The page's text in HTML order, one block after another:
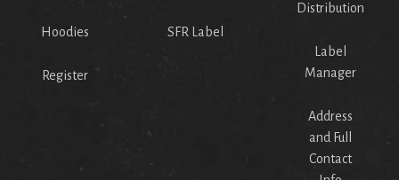
Hoodies
Register
SFR Label
Distribution
Label
Manager
Address
and Full
Contact